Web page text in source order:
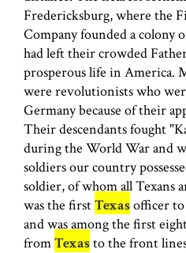
Fredericksburg, where the
Company founded a colony
had left their crowded
prosperous life in America.
were revolutionists who
Germany because of their
Their descendants fought
during the World War and
soldiers our country
soldier, of whom all Texans
was the firstTexasofficer
and was among the first
fromTexasto the front